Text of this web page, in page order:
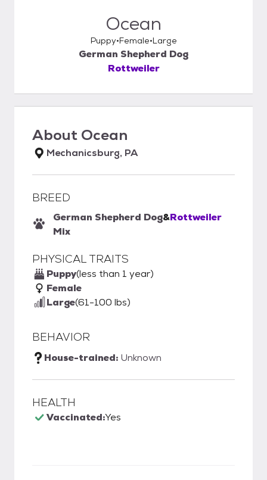
Ocean
Puppy Female Large
German Shepherd Dog
Rottweiler
About Ocean
Mechanicsburg, PA
BREED
German Shepherd Dog&Rottweiler
Mix
PHYSICAL TRAITS
Puppy(less than 1 year)
Female
Large(61-100 lbs)
BEHAVIOR
House-trained: Unknown
HEALTH
Vaccinated:Yes